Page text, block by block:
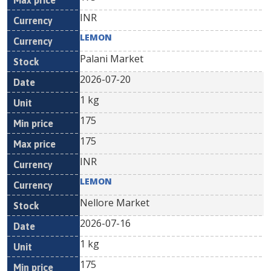
INR
LEMON
Palani Market
2026-07-20
1 kg
175
175
INR
LEMON
Nellore Market
2026-07-16
1 kg
175